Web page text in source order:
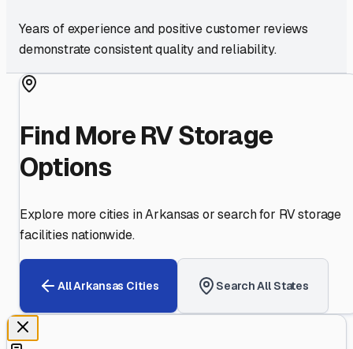
Years of experience and positive customer reviews
demonstrate consistent quality and reliability.
Find More RV Storage
Options
Explore more cities inArkansas or search for RV storage
facilities nationwide.
AllArkansas Cities Search All States